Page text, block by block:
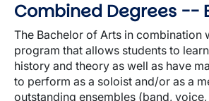
Combined Degrees --
The Bachelor of Arts in combination
program that allows students to
history and theory as well as have
to perform as a soloist and/or as a
outstanding ensembles (band,